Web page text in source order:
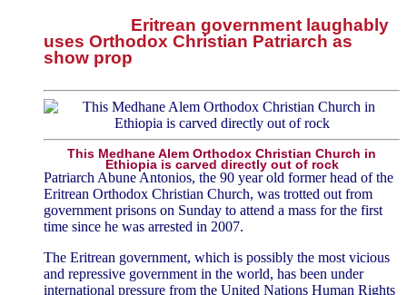
Eritrean government laughably
uses Orthodox Christian Patriarch as
show prop
This Medhane Alem Orthodox Christian Church in
Ethiopia is carved directly out of rock
Patriarch Abune Antonios, the 90 year old former head of the
Eritrean Orthodox Christian Church, was trotted out from
government prisons on Sunday to attend a mass for the first
time since he was arrested in 2007.
The Eritrean government, which is possibly the most vicious
and repressive government in the world, has been under
international pressure from the United Nations Human Rights